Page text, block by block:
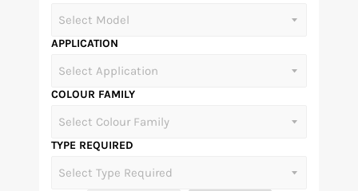
APPLICATION
COLOUR FAMILY
TYPE REQUIRED